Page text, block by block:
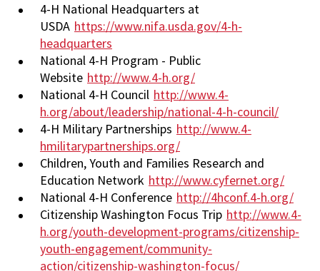
4-H National Headquarters at
USDA https://www.nifa.usda.gov/4-h-
headquarters
National 4-H Program - Public
Website http://www.4-h.org/
National 4-H Council http://www.4-
h.org/about/leadership/national-4-h-council/
4-H Military Partnerships http://www.4-
hmilitarypartnerships.org/
Children, Youth and Families Research and
Education Network http://www.cyfernet.org/
National 4-H Conference http://4hconf.4-h.org/
Citizenship Washington Focus Trip http://www.4-
h.org/youth-development-programs/citizenship-
youth-engagement/community-
action/citizenship-washington-focus/